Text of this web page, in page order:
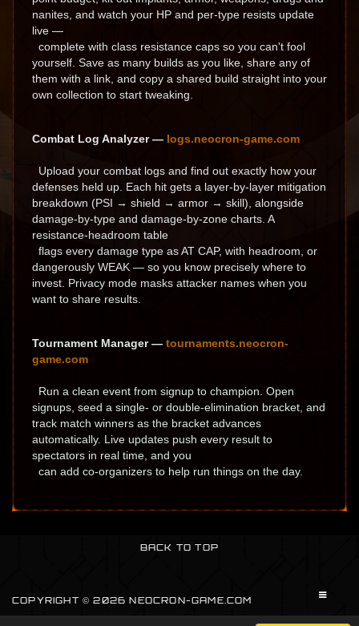
nanites, and watch your HP and per-type resists update
live —
complete with class resistance caps so you can't fool
yourself. Save as many builds as you like, share any of
them with a link, and copy a shared build straight into your
own collection to start tweaking.
Combat Log Analyzer — logs.neocron-game.com
Upload your combat logs and find out exactly how your
defenses held up. Each hit gets a layer-by-layer mitigation
breakdown (PSI → shield → armor → skill), alongside
damage-by-type and damage-by-zone charts. A
resistance-headroom table
flags every damage type as AT CAP, with headroom, or
dangerously WEAK — so you know precisely where to
invest. Privacy mode masks attacker names when you
want to share results.
Tournament Manager — tournaments.neocron-
game.com
Run a clean event from signup to champion. Open
signups, seed a single- or double-elimination bracket, and
track match winners as the bracket advances
automatically. Live updates push every result to
spectators in real time, and you
can add co-organizers to help run things on the day.
BACK TO TOP
COPYRIGHT © 2026 NEOCRON-GAME.COM